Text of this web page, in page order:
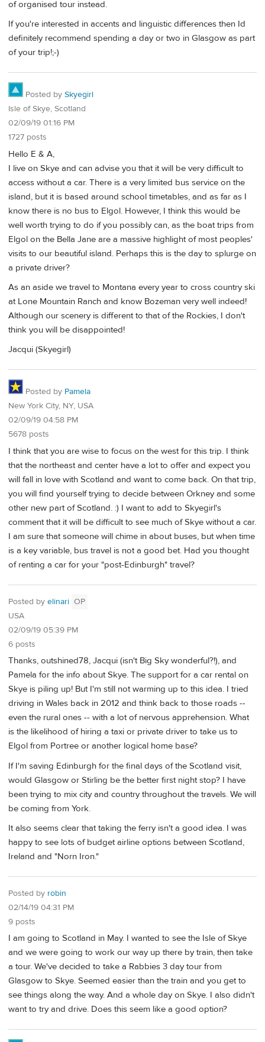
of organised tour instead.
If you're interested in accents and linguistic differences then Id
definitely recommend spending a day or two in Glasgow as part
of your trip!;-)
Posted by Skyegirl
Isle of Skye, Scotland
02/09/19 01:16 PM
1727 posts
Hello E & A,
I live on Skye and can advise you that it will be very difficult to
access without a car. There is a very limited bus service on the
island, but it is based around school timetables, and as far as I
know there is no bus to Elgol. However, I think this would be
well worth trying to do if you possibly can, as the boat trips from
Elgol on the Bella Jane are a massive highlight of most peoples'
visits to our beautiful island. Perhaps this is the day to splurge on
a private driver?
As an aside we travel to Montana every year to cross country ski
at Lone Mountain Ranch and know Bozeman very well indeed!
Although our scenery is different to that of the Rockies, I don't
think you will be disappointed!
Jacqui (Skyegirl)
Posted by Pamela
New York City, NY, USA
02/09/19 04:58 PM
5678 posts
I think that you are wise to focus on the west for this trip. I think
that the northeast and center have a lot to offer and expect you
will fall in love with Scotland and want to come back. On that trip,
you will find yourself trying to decide between Orkney and some
other new part of Scotland. :) I want to add to Skyegirl's
comment that it will be difficult to see much of Skye without a car.
I am sure that someone will chime in about buses, but when time
is a key variable, bus travel is not a good bet. Had you thought
of renting a car for your "post-Edinburgh" travel?
Posted by elinari OP
USA
02/09/19 05:39 PM
6 posts
Thanks, outshined78, Jacqui (isn't Big Sky wonderful?!), and
Pamela for the info about Skye. The support for a car rental on
Skye is piling up! But I'm still not warming up to this idea. I tried
driving in Wales back in 2012 and think back to those roads --
even the rural ones -- with a lot of nervous apprehension. What
is the likelihood of hiring a taxi or private driver to take us to
Elgol from Portree or another logical home base?
If I'm saving Edinburgh for the final days of the Scotland visit,
would Glasgow or Stirling be the better first night stop? I have
been trying to mix city and country throughout the travels. We will
be coming from York.
It also seems clear that taking the ferry isn't a good idea. I was
happy to see lots of budget airline options between Scotland,
Ireland and "Norn Iron."
Posted by robin
02/14/19 04:31 PM
9 posts
I am going to Scotland in May. I wanted to see the Isle of Skye
and we were going to work our way up there by train, then take
a tour. We've decided to take a Rabbies 3 day tour from
Glasgow to Skye. Seemed easier than the train and you get to
see things along the way. And a whole day on Skye. I also didn't
want to try and drive. Does this seem like a good option?